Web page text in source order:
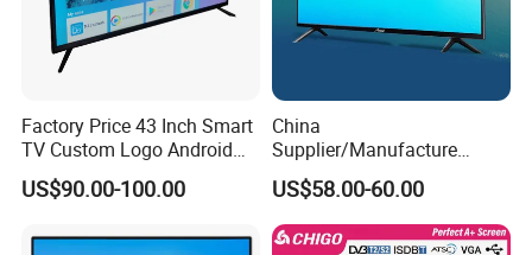
Factory Price 43 Inch Smart
TV Custom Logo Android
Television for Home
US$90.00-100.00
China
Supplier/Manufacture
Factory Direct Sales
Television 4K Smart TV 32
Inch
US$58.00-60.00